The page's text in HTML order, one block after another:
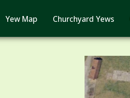
Yew Map Churchyard Yews